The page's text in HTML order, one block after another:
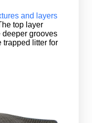
and layers
top layer
grooves
trapped litter for